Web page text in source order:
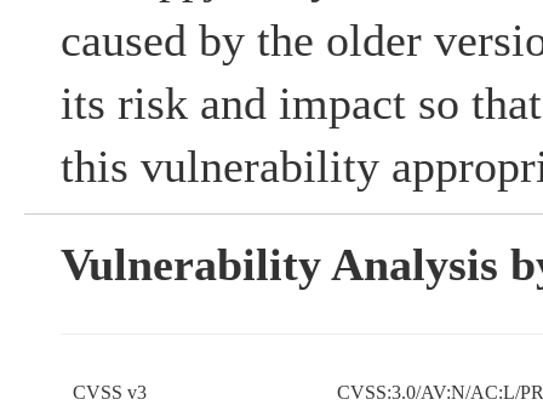
caused by the older
its risk and impact so
this vulnerability
Vulnerability Analysis
CVSS v3 CVSS:3.0/AV:N/AC:L/